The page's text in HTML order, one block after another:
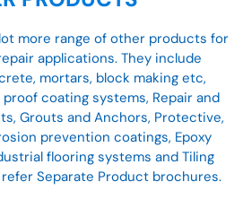
more range of other products for
applications. They include
mortars, block making etc,
coating systems, Repair and
Grouts and Anchors, Protective,
prevention coatings, Epoxy
flooring systems and Tiling
Separate Product brochures.